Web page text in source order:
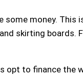
money. This
skirting boards.
opt to finance the